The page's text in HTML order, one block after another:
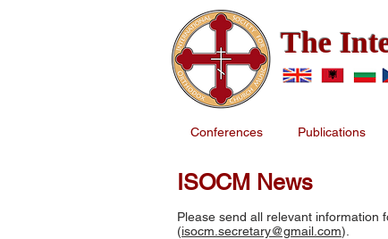
The
Conferences Publications
ISOCM News
Please send all relevant information
(isocm.secretary@gmail.com).